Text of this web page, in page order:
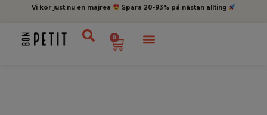
Vi kör just nu en majrea Spara 20-93% på nästan allting
0